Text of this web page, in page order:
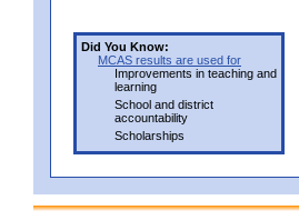
Did You Know:
MCAS results are used for
Improvements in teaching and
learning
School and district
accountability
Scholarships